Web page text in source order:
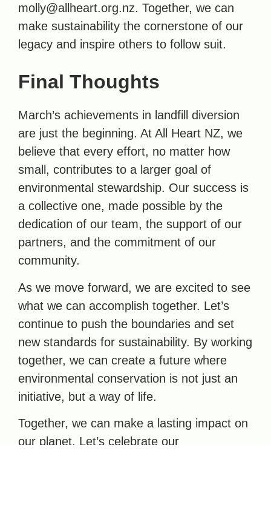
molly@allheart.org.nz. Together, we can
make sustainability the cornerstone of our
legacy and inspire others to follow suit.
Final Thoughts
March’s achievements in landfill diversion
are just the beginning. At All Heart NZ, we
believe that every effort, no matter how
small, contributes to a larger goal of
environmental stewardship. Our success is
a collective one, made possible by the
dedication of our team, the support of our
partners, and the commitment of our
community.
As we move forward, we are excited to see
what we can accomplish together. Let’s
continue to push the boundaries and set
new standards for sustainability. By working
together, we can create a future where
environmental conservation is not just an
initiative, but a way of life.
Together, we can make a lasting impact on
our planet. Let’s celebrate our